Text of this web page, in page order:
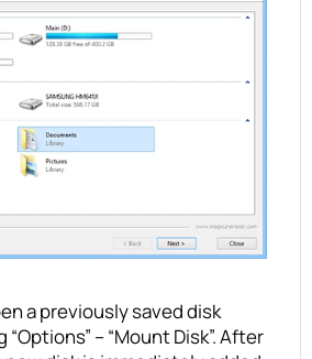
a previously saved disk
– “Mount Disk”. After